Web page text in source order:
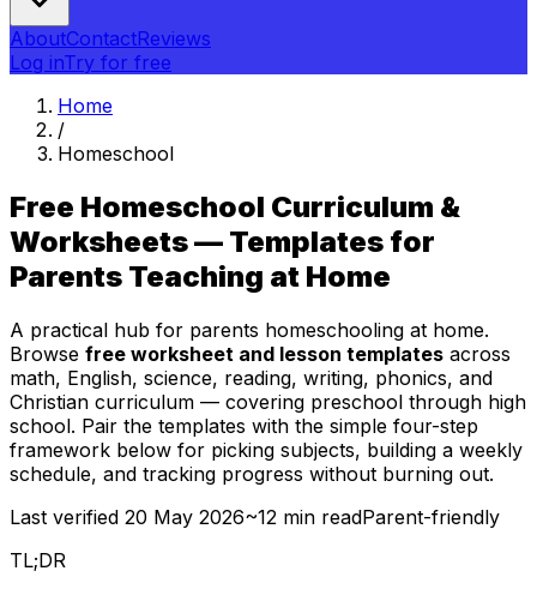
AboutContactReviews
Log inTry for free
Home
/
Homeschool
Free Homeschool Curriculum &
Worksheets — Templates for
Parents Teaching at Home
A practical hub for parents homeschooling at home.
Browse free worksheet and lesson templates across
math, English, science, reading, writing, phonics, and
Christian curriculum — covering preschool through high
school. Pair the templates with the simple four-step
framework below for picking subjects, building a weekly
schedule, and tracking progress without burning out.
Last verified 20 May 2026~12 min readParent-friendly
TL;DR